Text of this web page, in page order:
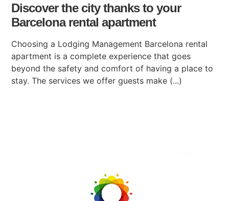
Discover the city thanks to your
Barcelona rental apartment
Choosing a Lodging Management Barcelona rental
apartment is a complete experience that goes
beyond the safety and comfort of having a place to
stay. The services we offer guests make (...)